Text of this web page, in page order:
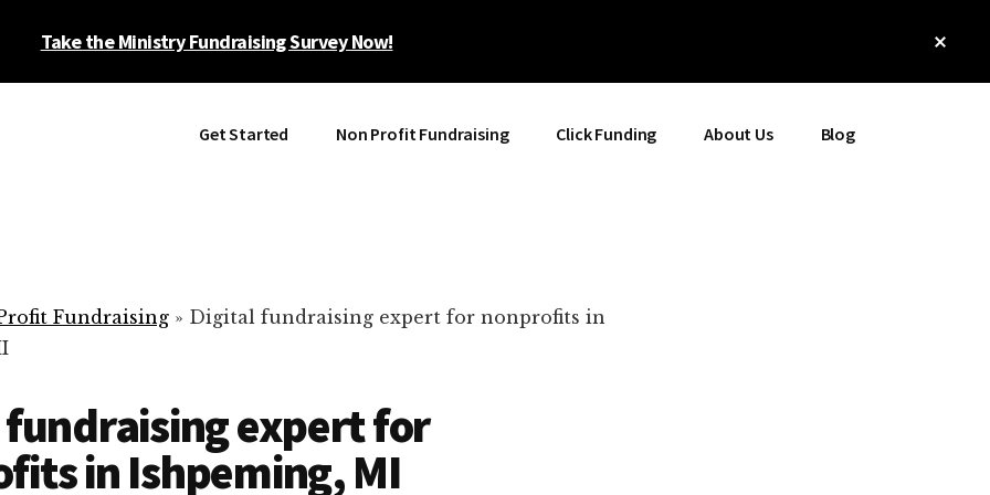
Take the Ministry Fundraising Survey Now!
Get Started Non Profit Fundraising Click Funding About Us Blog
Fundraising » Digital fundraising expert for nonprofits in
expert for
in Ishpeming, MI